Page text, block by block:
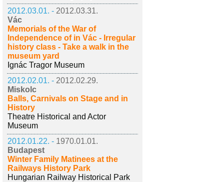
2012.03.01. - 2012.03.31.
Vác
Memorials of the War of
Independence of in Vác - Irregular
history class - Take a walk in the
museum yard
Ignác Tragor Museum
2012.02.01. - 2012.02.29.
Miskolc
Balls, Carnivals on Stage and in
History
Theatre Historical and Actor
Museum
2012.01.22. - 1970.01.01.
Budapest
Winter Family Matinees at the
Railways History Park
Hungarian Railway Historical Park